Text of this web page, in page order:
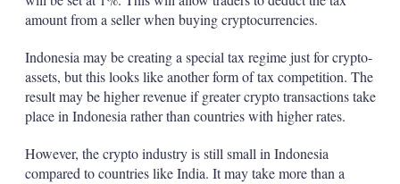
amount from a seller when buying cryptocurrencies.
Indonesia may be creating a special tax regime just for crypto-
assets, but this looks like another form of tax competition. The
result may be higher revenue if greater crypto transactions take
place in Indonesia rather than countries with higher rates.
However, the crypto industry is still small in Indonesia
compared to countries like India. It may take more than a